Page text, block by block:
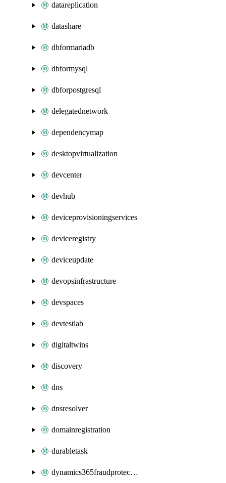
datareplication
datashare
dbformariadb
dbformysql
dbforpostgresql
delegatednetwork
dependencymap
desktopvirtualization
devcenter
devhub
deviceprovisioningservices
deviceregistry
deviceupdate
devopsinfrastructure
devspaces
devtestlab
digitaltwins
discovery
dns
dnsresolver
domainregistration
durabletask
dynamics365fraudprotection